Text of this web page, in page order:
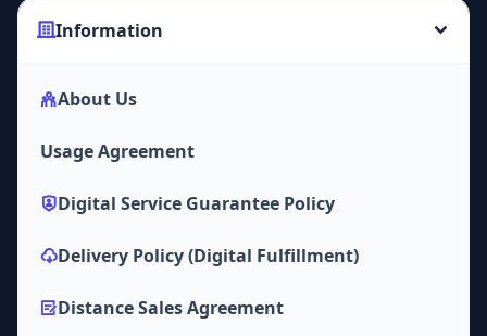
Information
About Us
Usage Agreement
Digital Service Guarantee Policy
Delivery Policy (Digital Fulfillment)
Distance Sales Agreement